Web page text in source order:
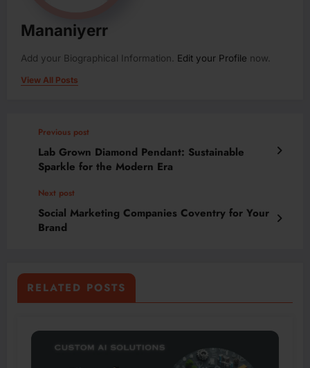
Mananiyerr
Add your Biographical Information. Edit your Profile now.
View All Posts
Previous post
Lab Grown Diamond Pendant: Sustainable
Sparkle for the Modern Era
Next post
Social Marketing Companies Coventry for Your
Brand
RELATED POSTS